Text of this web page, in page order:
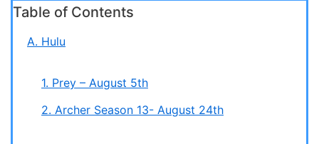
Table of Contents
A. Hulu
1. Prey – August 5th
2. Archer Season 13- August 24th